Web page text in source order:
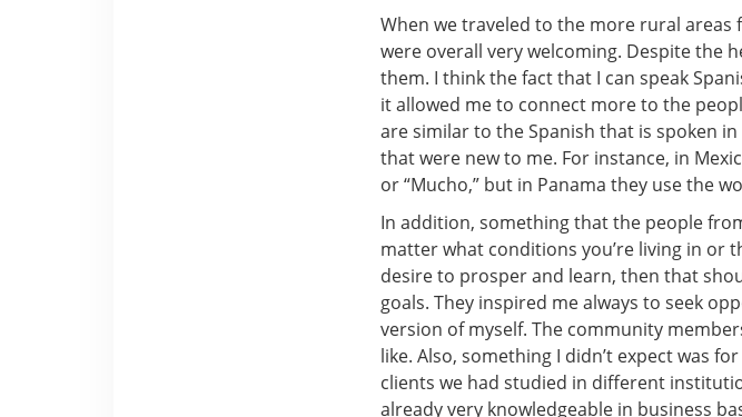
When we traveled to the more rural
were overall very welcoming. Despite the
them. I think the fact that I can speak
it allowed me to connect more to the
are similar to the Spanish that is spoken
that were new to me. For instance, in
or “Mucho,” but in Panama they use the
In addition, something that the people
matter what conditions you’re living in or
desire to prosper and learn, then that
goals. They inspired me always to seek
version of myself. The community
like. Also, something I didn’t expect was
clients we had studied in different
already very knowledgeable in business